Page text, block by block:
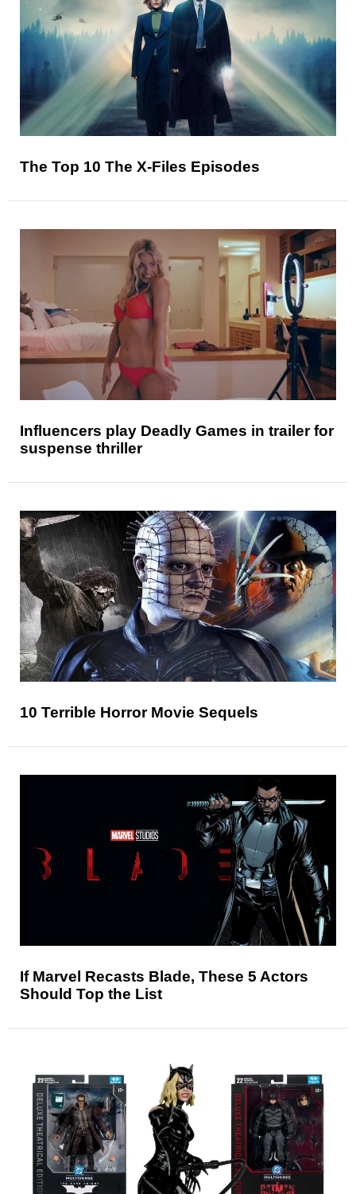
The Top 10 The X-Files Episodes
Influencers play Deadly Games in trailer for
suspense thriller
10 Terrible Horror Movie Sequels
If Marvel Recasts Blade, These 5 Actors
Should Top the List